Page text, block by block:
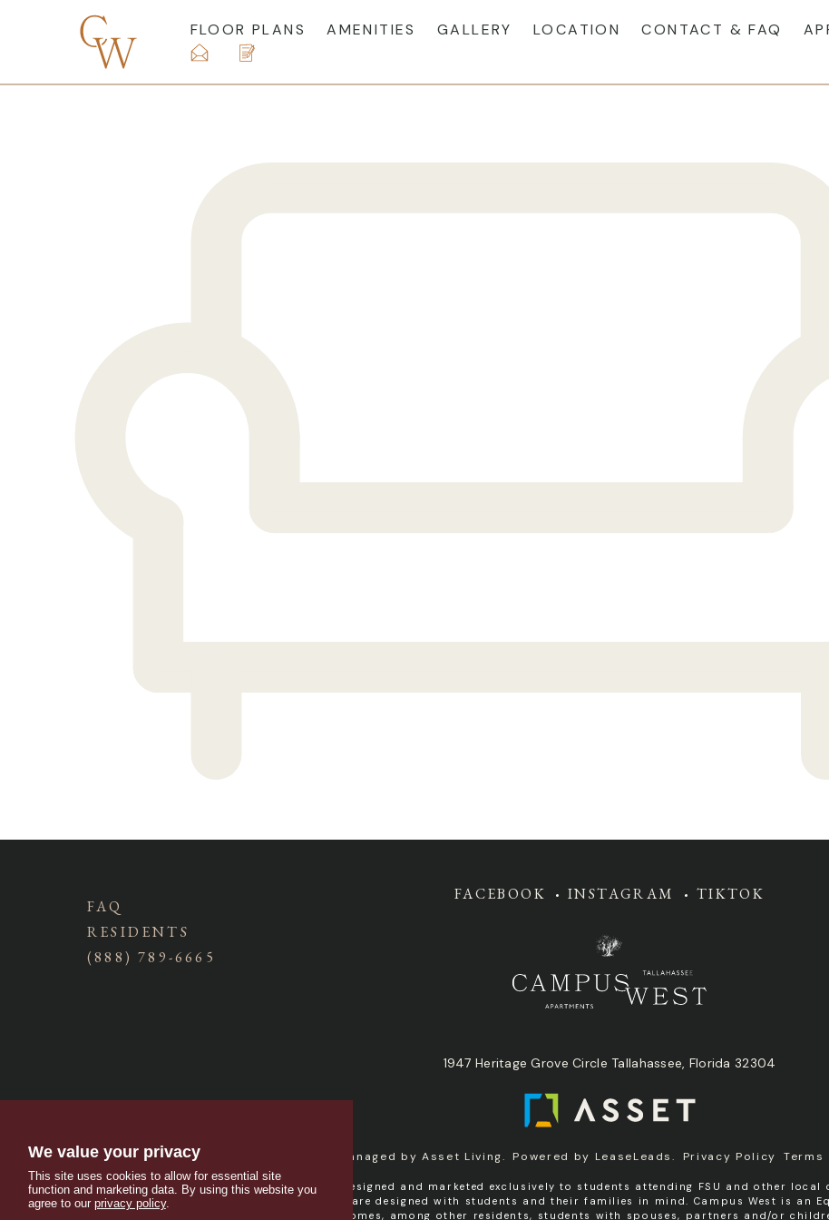
FLOOR PLANS AMENITIES GALLERY LOCATION CONTACT & FAQ
FAQ
RESIDENTS
(888) 789-6665
FACEBOOK INSTAGRAM TIKTOK
1947 Heritage Grove Circle Tallahassee, Florida 32304
Managed by Asset Living. Powered by LeaseLeads. Privacy Policy Terms
Campus West is designed and marketed exclusively to students attending FSU and other local
resident contracts are designed with students and their families in mind. Campus West is an
provider and welcomes, among other residents, students with spouses, partners and/or
We value your privacy
This site uses cookies to allow for essential site
function and marketing data. By using this website you
agree to our privacy policy.